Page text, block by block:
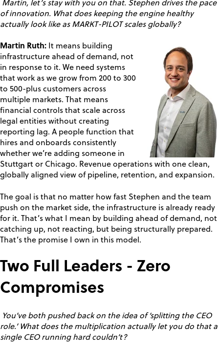
Martin, let’s stay with you on that. Stephen drives the pace
of innovation. What does keeping the engine healthy
actually look like as MARKT-PILOT scales globally?
Martin Ruth: It means building
infrastructure ahead of demand, not
in response to it. We need systems
that work as we grow from 200 to 300
to 500-plus customers across
multiple markets. That means
financial controls that scale across
legal entities without creating
reporting lag. A people function that
hires and onboards consistently
whether we’re adding someone in
Stuttgart or Chicago. Revenue operations with one clean,
globally aligned view of pipeline, retention, and expansion.
The goal is that no matter how fast Stephen and the team
push on the market side, the infrastructure is already ready
for it. That’s what I mean by building ahead of demand, not
catching up, not reacting, but being structurally prepared.
That’s the promise I own in this model.
Two Full Leaders - Zero
Compromises
You’ve both pushed back on the idea of ‘splitting the CEO
role.’ What does the multiplication actually let you do that a
single CEO running hard couldn’t?